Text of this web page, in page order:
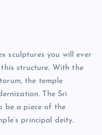
sculptures you will ever
this structure. With the
the temple
The Sri
be a piece of the
principal deity.